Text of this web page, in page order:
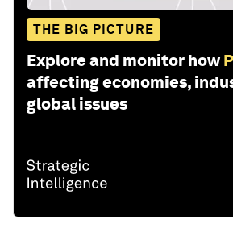
THE BIG PICTURE
Explore and monitor how
affecting economies,
global issues